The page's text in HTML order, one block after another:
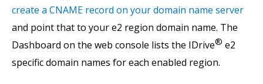
create a CNAME record on your domain name server
and point that to your e2 region domain name. The
Dashboard on the web console lists the IDrive® e2
specific domain names for each enabled region.